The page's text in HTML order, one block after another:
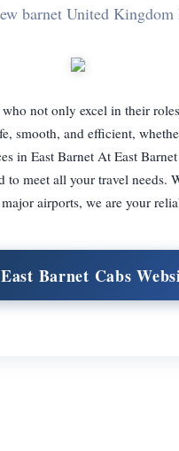
barnet United
not only excel in their
smooth, and efficient,
in East Barnet At East
meet all your travel needs.
airports, we are your
Barnet Cabs